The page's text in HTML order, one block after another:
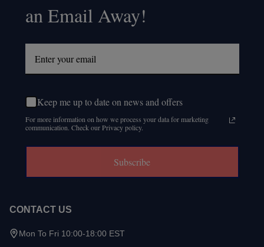
an Email Away!
Keep me up to date on news and offers
For more information on how we process your data for marketing
communication. Check our Privacy policy.
Subscribe
CONTACT US
Mon To Fri 10:00-18:00 EST